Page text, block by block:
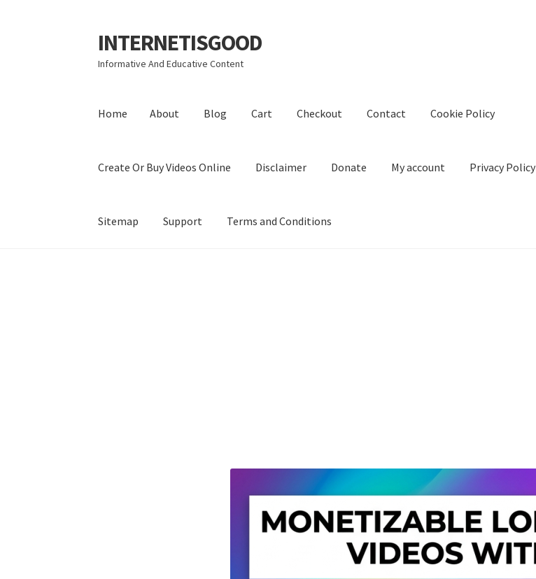
Skip
to
navigation
Skip
to
content
INTERNETISGOOD
Informative And Educative Content
Home About Blog Cart Checkout Contact Cookie Policy
Create Or Buy Videos Online Disclaimer Donate My account Privacy Policy
Sitemap Support Terms and Conditions